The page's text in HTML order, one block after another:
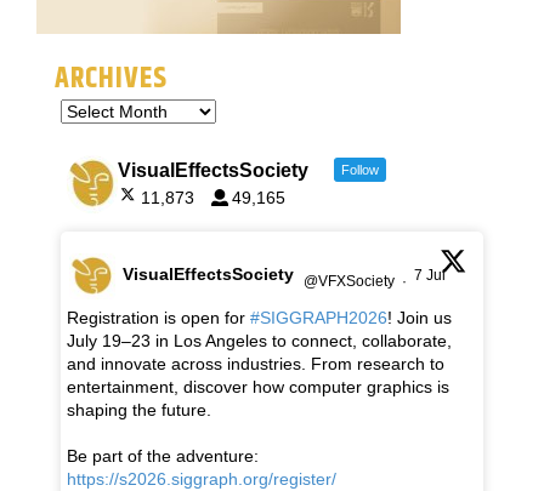
ARCHIVES
VisualEffectsSociety Follow
11,873 49,165
VisualEffectsSociety @VFXSociety · 7 Jul
Registration is open for #SIGGRAPH2026! Join us
July 19–23 in Los Angeles to connect, collaborate,
and innovate across industries. From research to
entertainment, discover how computer graphics is
shaping the future.
Be part of the adventure:
https://s2026.siggraph.org/register/